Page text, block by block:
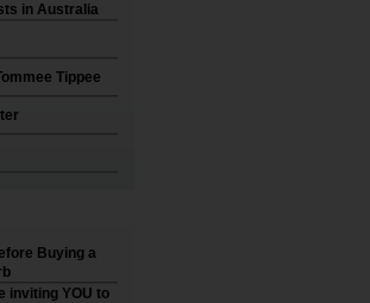
in Australia
Tippee
Buying a
inviting YOU to